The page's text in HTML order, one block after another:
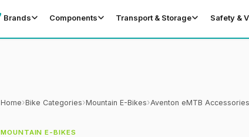
Brands Components Transport & Storage Safety &
Home›Bike Categories›Mountain E-Bikes›Aventon eMTB
MOUNTAIN E-BIKES